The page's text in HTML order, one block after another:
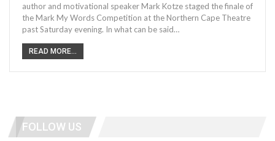
author and motivational speaker Mark Kotze staged the finale of
the Mark My Words Competition at the Northern Cape Theatre
past Saturday evening. In what can be said…
READ MORE...
FOLLOW US